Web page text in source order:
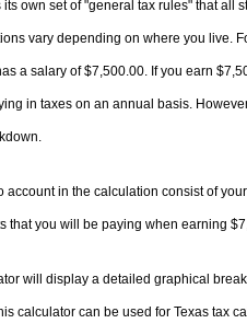
own set of "general tax rules" that all
vary depending on where you live.
a salary of $7,500.00. If you earn
in taxes on an annual basis.
account in the calculation consist of
that you will be paying when earning
will display a detailed graphical
calculator can be used for Texas tax